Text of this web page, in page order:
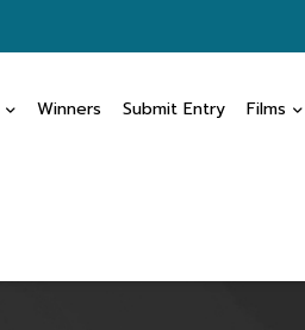
Winners Submit Entry Films